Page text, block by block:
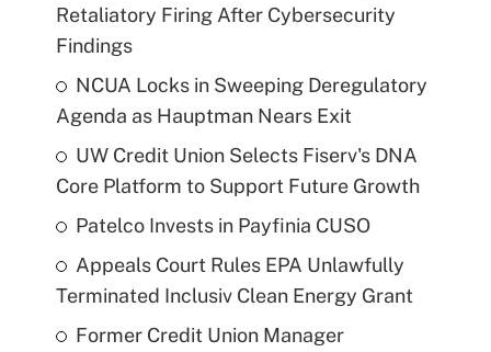
Retaliatory Firing After Cybersecurity
Findings
NCUA Locks in Sweeping Deregulatory
Agenda as Hauptman Nears Exit
UW Credit Union Selects Fiserv's DNA
Core Platform to Support Future Growth
Patelco Invests in Payfinia CUSO
Appeals Court Rules EPA Unlawfully
Terminated Inclusiv Clean Energy Grant
Former Credit Union Manager